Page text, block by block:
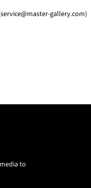
gallery.com)
to